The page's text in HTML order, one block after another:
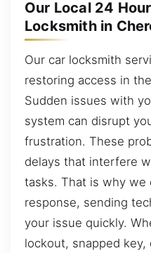
Our Local 24
Locksmith in
Our car locksmith
restoring access in
Sudden issues with
system can disrupt
frustration. These
delays that interfere
tasks. That is why we
response, sending
your issue quickly.
lockout, snapped